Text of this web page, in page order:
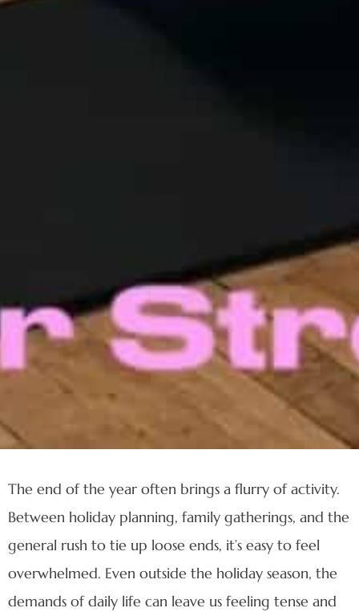
The end of the year often brings a flurry of activity.
Between holiday planning, family gatherings, and the
general rush to tie up loose ends, it’s easy to feel
overwhelmed. Even outside the holiday season, the
demands of daily life can leave us feeling tense and